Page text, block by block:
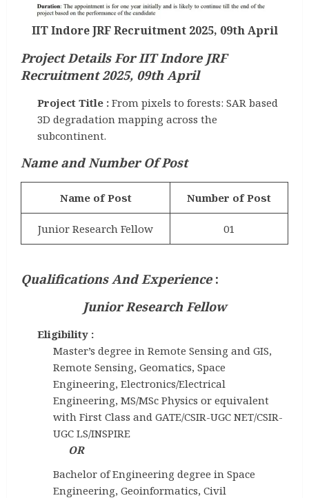
IIT Indore JRF Recruitment 2025, 09th April
Project Details For IIT Indore JRF
Recruitment 2025, 09th April
Project Title : From pixels to forests: SAR based
3D degradation mapping across the
subcontinent.
Name and Number Of Post
Name of Post Number of Post
Junior Research Fellow 01
Qualifications And Experience :
Junior Research Fellow
Eligibility :
Master’s degree in Remote Sensing and GIS,
Remote Sensing, Geomatics, Space
Engineering, Electronics/Electrical
Engineering, MS/MSc Physics or equivalent
with First Class and GATE/CSIR-UGC NET/CSIR-
UGC LS/INSPIRE
OR
Bachelor of Engineering degree in Space
Engineering, Geoinformatics, Civil